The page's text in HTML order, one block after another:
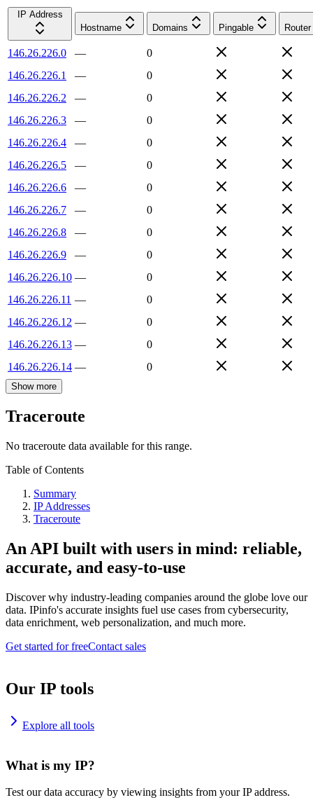
IP Address
Hostname
Domains Pingable Router
146.26.226.0 —
0
146.26.226.1
—
0
146.26.226.2
—
0
146.26.226.3
—
0
146.26.226.4
—
0
146.26.226.5
—
0
146.26.226.6
—
0
146.26.226.7
—
0
146.26.226.8
—
0
146.26.226.9
—
0
146.26.226.10 —
0
146.26.226.11 —
0
146.26.226.12 —
0
146.26.226.13 —
0
146.26.226.14 — 0
Show more
Traceroute
No traceroute data available for this range.
Table of Contents
Summary
IP Addresses
Traceroute
An API built with users in mind: reliable,
accurate, and easy-to-use
Discover why industry-leading companies around the globe love our
data. IPinfo's accurate insights fuel use cases from cybersecurity,
data enrichment, web personalization, and much more.
Get started for freeContact sales
Our IP tools
Explore all tools
What is my IP?
Test our data accuracy by viewing insights from your IP address.